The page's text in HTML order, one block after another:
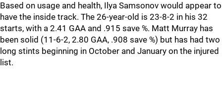
Based on usage and health, Ilya Samsonov would appear to
have the inside track. The 26-year-old is 23-8-2 in his 32
starts, with a 2.41 GAA and .915 save %. Matt Murray has
been solid (11-6-2, 2.80 GAA, .908 save %) but has had two
long stints beginning in October and January on the injured
list.